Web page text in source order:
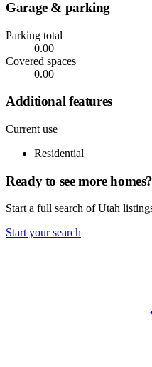
Garage & parking
Parking total
0.00
Covered spaces
0.00
Additional features
Current use
Residential
Ready to see more homes?
Start a full search of Utah
Start your search